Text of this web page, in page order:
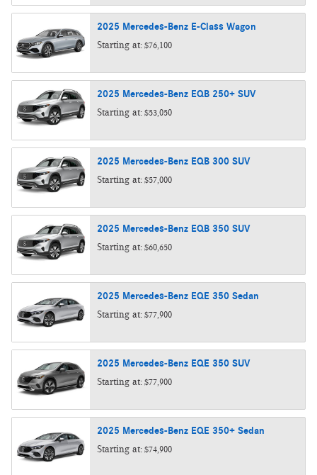
2025 Mercedes-Benz E-Class Wagon
Starting at: $76,100
2025 Mercedes-Benz EQB 250+ SUV
Starting at: $53,050
2025 Mercedes-Benz EQB 300 SUV
Starting at: $57,000
2025 Mercedes-Benz EQB 350 SUV
Starting at: $60,650
2025 Mercedes-Benz EQE 350 Sedan
Starting at: $77,900
2025 Mercedes-Benz EQE 350 SUV
Starting at: $77,900
2025 Mercedes-Benz EQE 350+ Sedan
Starting at: $74,900